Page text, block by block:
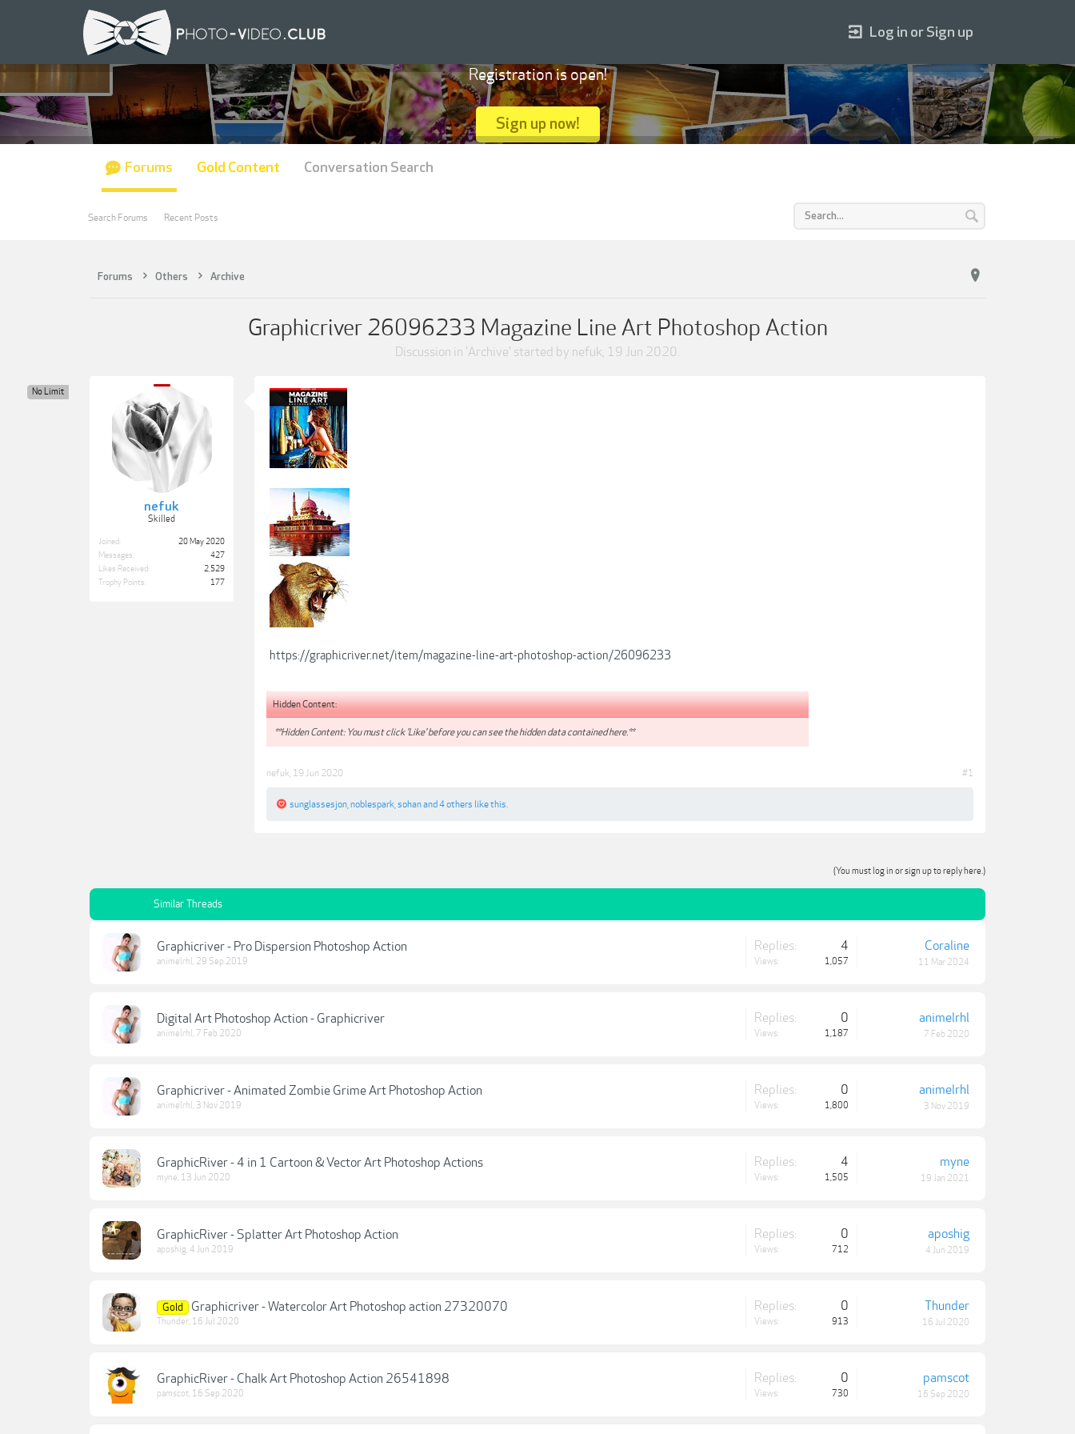
Forums Others Archive
Graphicriver 26096233 Magazine Line Art Photoshop Action
Discussion in 'Archive' started by nefuk, 19 Jun 2020.
nefuk
Skilled
No Limit
Joined:
20 May 2020
Messages:
427
Likes Received:
2,529
Trophy Points:
177
https://graphicriver.net/item/magazine-line-art-photoshop-action/26096233
Hidden Content:
**Hidden Content: You must click 'Like' before you can see the hidden data contained here.**
nefuk 19 Jun 2020 #1
sunglassesjon noblespark sohanand 4 others like this.
(You must log in or sign up to reply here.)
Similar Threads
Graphicriver - Pro Dispersion Photoshop Action
animelrhl , 29 Sep 2019
Replies: 4
Views: 1,057
Coraline
11 Mar 2024
Digital Art Photoshop Action - Graphicriver
animelrhl , 7 Feb 2020
Replies: 0
Views: 1,187
animelrhl
7 Feb 2020
Graphicriver - Animated Zombie Grime Art Photoshop Action
animelrhl , 3 Nov 2019
Replies: 0
Views: 1,800
animelrhl
3 Nov 2019
GraphicRiver - 4 in 1 Cartoon & Vector Art Photoshop Actions
myne, 13 Jun 2020
Replies: 4
Views: 1,505
myne
19 Jan 2021
GraphicRiver - Splatter Art Photoshop Action
aposhig, 4 Jun 2019
Replies: 0
Views: 712
aposhig
4 Jun 2019
Gold Graphicriver - Watercolor Art Photoshop action 27320070
Thunder, 16 Jul 2020
Replies: 0
Views: 913
Thunder
16 Jul 2020
GraphicRiver - Chalk Art Photoshop Action 26541898
pamscot, 16 Sep 2020
Replies: 0
Views: 730
pamscot
16 Sep 2020
Log in or Sign up
Registration is open!
Sign up now!
Forums
Search Forums Recent Posts
Gold Content Conversation Search